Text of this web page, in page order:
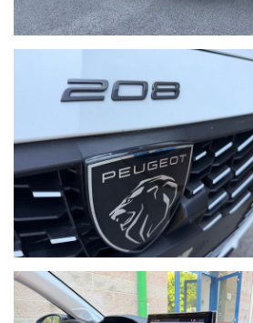
Sito internet: www.mintoautomobili.it